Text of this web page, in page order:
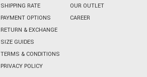
SHIPPING RATE
PAYMENT OPTIONS
RETURN & EXCHANGE
SIZE GUIDES
TERMS & CONDITIONS
PRIVACY POLICY
OUR OUTLET
CAREER